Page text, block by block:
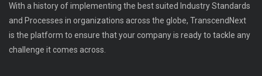
With a history of implementing the best suited Industry Standards
and Processes in organizations across the globe, TranscendNext
is the platform to ensure that your company is ready to tackle any
challenge it comes across.